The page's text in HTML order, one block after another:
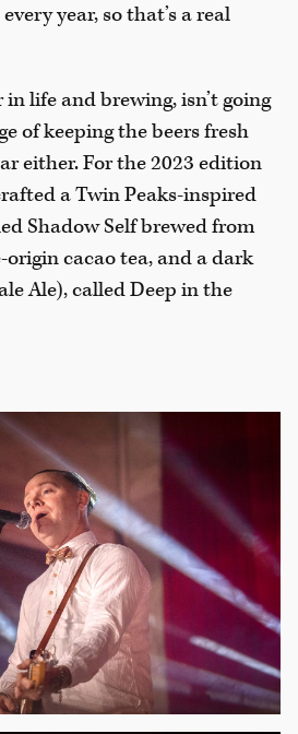
year, so that’s a real
in life and brewing, isn’t going
of keeping the beers fresh
either. For the 2023 edition
a Twin Peaks-inspired
Shadow Self brewed from
cacao tea, and a dark
Ale), called Deep in the